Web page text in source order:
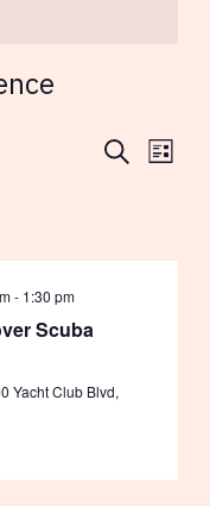
Events
and
SEARCH
LIST
- 1:30 pm
Scuba
Yacht Club Blvd,